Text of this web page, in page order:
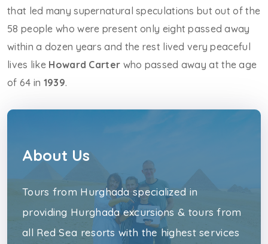
that led many supernatural speculations but out of the
58 people who were present only eight passed away
within a dozen years and the rest lived very peaceful
lives like Howard Carter who passed away at the age
of 64 in 1939.
About Us
Tours from Hurghada specialized in
providing Hurghada excursions & tours from
all Red Sea resorts with the highest services